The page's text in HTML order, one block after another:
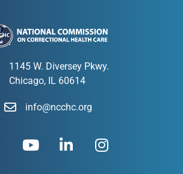
1145 W. Diversey Pkwy.
Chicago, IL 60614
info@ncchc.org
Y
o
i
I
n